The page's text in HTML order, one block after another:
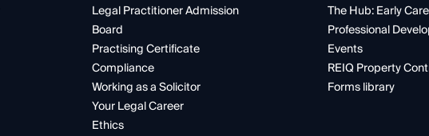
Legal Practitioner Admission
Board
Practising Certificate
Compliance
Working as a Solicitor
Your Legal Career
Ethics
The Hub: Early
Professional
Events
REIQ Property
Forms library